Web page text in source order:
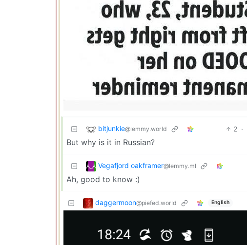
bitjunkie@lemmy.world 2 ·
But why is it in Russian?
Vegafjord oakframer@lemmy.ml
Ah, good to know :)
daggermoon@piefed.world English